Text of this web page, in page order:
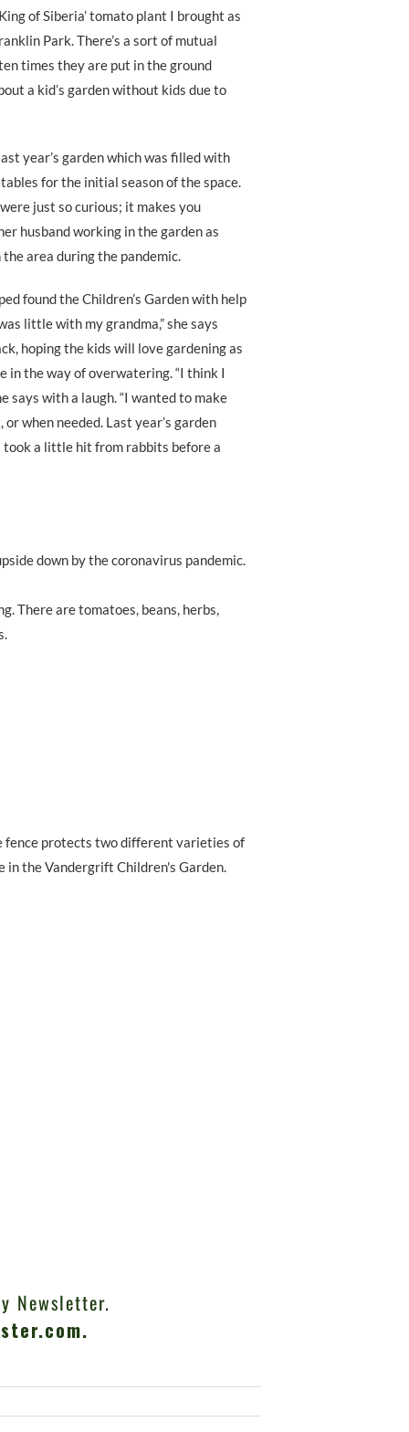
of Siberia’ tomato plant I brought as
Park. There’s a sort of mutual
times they are put in the ground
a kid’s garden without kids due to
year’s garden which was filled with
for the initial season of the space.
just so curious; it makes you
husband working in the garden as
area during the pandemic.
found the Children’s Garden with help
little with my grandma,” she says
hoping the kids will love gardening as
in the way of overwatering. “I think I
says with a laugh. “I wanted to make
when needed. Last year’s garden
took a little hit from rabbits before a
down by the coronavirus pandemic.
There are tomatoes, beans, herbs,
fence protects two different varieties of
in the Vandergrift Children's Garden.
Newsletter.
.